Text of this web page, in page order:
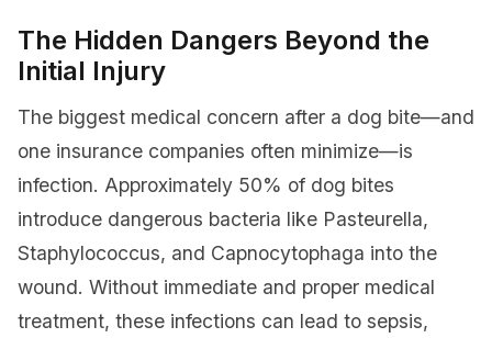
The Hidden Dangers Beyond the
Initial Injury
The biggest medical concern after a dog bite—and
one insurance companies often minimize—is
infection. Approximately 50% of dog bites
introduce dangerous bacteria like Pasteurella,
Staphylococcus, and Capnocytophaga into the
wound. Without immediate and proper medical
treatment, these infections can lead to sepsis,